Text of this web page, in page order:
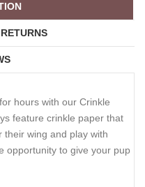
hours with our Crinkle
feature crinkle paper that
their wing and play with
opportunity to give your pup